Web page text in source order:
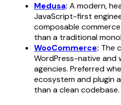
Medusa: A modern,
JavaScript-first
composable
than a traditional
WooCommerce: The
WordPress-native and
agencies. Preferred
ecosystem and plugin
than a clean codebase.